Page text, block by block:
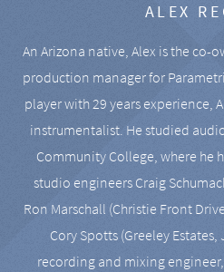
ALEX
An Arizona native, Alex is the co-
production manager for
player with 29 years experience,
instrumentalist. He studied
Community College, where he
studio engineers Craig
Ron Marschall (Christie Front
Cory Spotts (Greeley Estates,
recording and mixing